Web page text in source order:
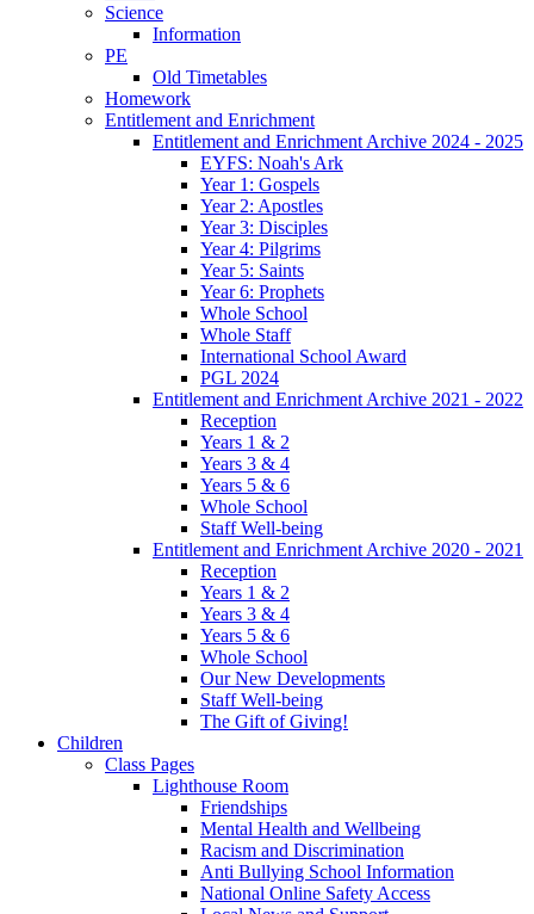
Science
Information
PE
Old Timetables
Homework
Entitlement and Enrichment
Entitlement and Enrichment Archive 2024 - 2025
EYFS: Noah's Ark
Year 1: Gospels
Year 2: Apostles
Year 3: Disciples
Year 4: Pilgrims
Year 5: Saints
Year 6: Prophets
Whole School
Whole Staff
International School Award
PGL 2024
Entitlement and Enrichment Archive 2021 - 2022
Reception
Years 1 & 2
Years 3 & 4
Years 5 & 6
Whole School
Staff Well-being
Entitlement and Enrichment Archive 2020 - 2021
Reception
Years 1 & 2
Years 3 & 4
Years 5 & 6
Whole School
Our New Developments
Staff Well-being
The Gift of Giving!
Children
Class Pages
Lighthouse Room
Friendships
Mental Health and Wellbeing
Racism and Discrimination
Anti Bullying School Information
National Online Safety Access